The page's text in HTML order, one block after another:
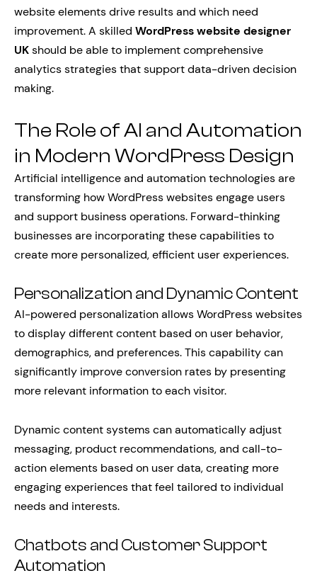
website elements drive results and which need
improvement. A skilled WordPress website designer
UKshould be able to implement comprehensive
analytics strategies that support data-driven decision
making.
The Role of AI and Automation
in Modern WordPress Design
Artificial intelligence and automation technologies are
transforming how WordPress websites engage users
and support business operations. Forward-thinking
businesses are incorporating these capabilities to
create more personalized, efficient user experiences.
Personalization and Dynamic Content
AI-powered personalization allows WordPress websites
to display different content based on user behavior,
demographics, and preferences. This capability can
significantly improve conversion rates by presenting
more relevant information to each visitor.
Dynamic content systems can automatically adjust
messaging, product recommendations, and call-to-
action elements based on user data, creating more
engaging experiences that feel tailored to individual
needs and interests.
Chatbots and Customer Support
Automation